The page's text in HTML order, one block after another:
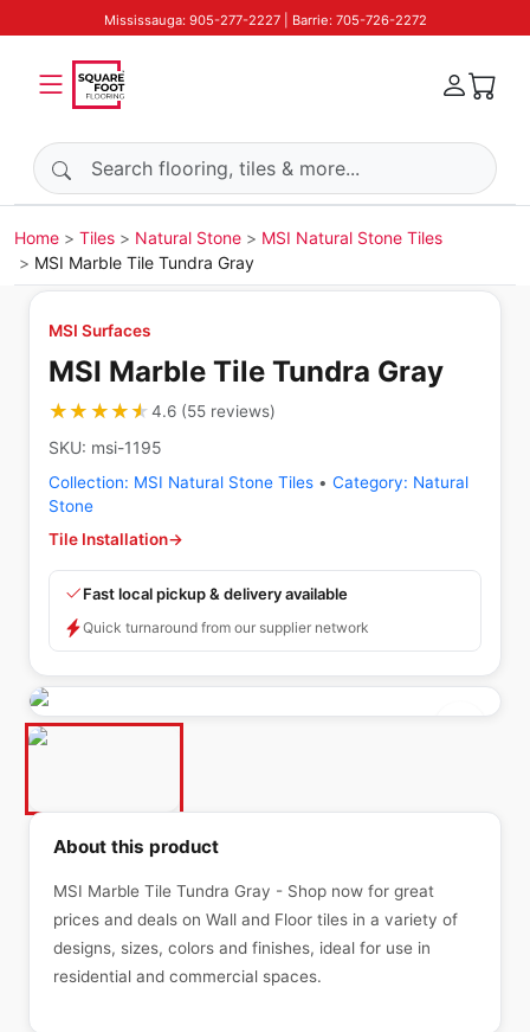
Mississauga: 905-277-2227 | Barrie: 705-726-2272
Search products
Home Tiles Natural Stone
MSI Natural Stone Tiles
MSI Marble Tile Tundra Gray
MSI Surfaces
MSI Marble Tile Tundra Gray
★★★★★
★★★★★4.6(55 reviews)
SKU: msi-1195
Collection: MSI Natural Stone Tiles • Category: Natural
Stone
Tile Installation→
Fast local pickup & delivery available
Quick turnaround from our supplier network
About this product
MSI Marble Tile Tundra Gray - Shop now for great
prices and deals on Wall and Floor tiles in a variety of
designs, sizes, colors and finishes, ideal for use in
residential and commercial spaces.